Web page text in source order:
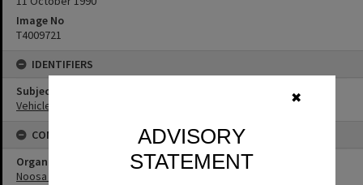
✖
ADVISORY
STATEMENT
Image No
T4009721
IDENTIFIERS
Subject (Keywords)
Vehicles
CONNECTIONS
Organisation or Club
Noosa Council